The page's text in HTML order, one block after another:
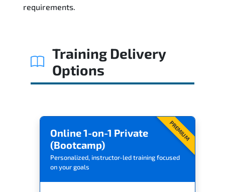
Related Trainings
requirements.
Training Delivery
Options
PREMIUM
Online 1-on-1 Private
(Bootcamp)
Personalized, instructor-led training focused
on your goals